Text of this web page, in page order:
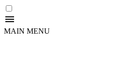
MAIN MENU